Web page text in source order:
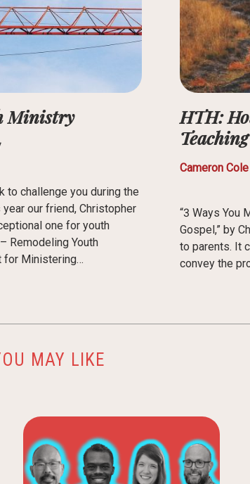
Ministry
to challenge you during the
our friend, Christopher
one for youth
Remodeling Youth
for Ministering…
HTH:
Cameron Cole
“3 Ways You
Gospel,” by
to parents. It
convey the
MAY LIKE